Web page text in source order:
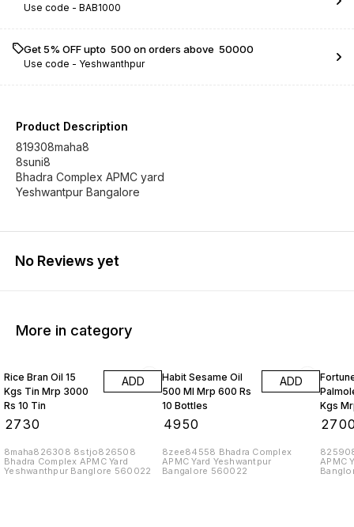
Use code - BAB1000
Get 5% OFF upto ₹ 500 on orders above ₹ 50000
Use code - Yeshwanthpur
Product Description
819308maha8
8suni8
Bhadra Complex APMC yard
Yeshwantpur Bangalore
No Reviews yet
More in category
Rice Bran Oil 15
Kgs Tin Mrp 3000
Rs 10 Tin
2730
ADD
8maha826308 8stjo826508
Bhadra Complex APMC Yard
Yeshwanthpur Banglore 560022
Habit Sesame Oil
500 Ml Mrp 600 Rs
10 Bottles
4950
ADD
8zee84558 Bhadra Complex
APMC Yard Yeshwantpur
Bangalore 560022
Kgs
10 Tins
APMC